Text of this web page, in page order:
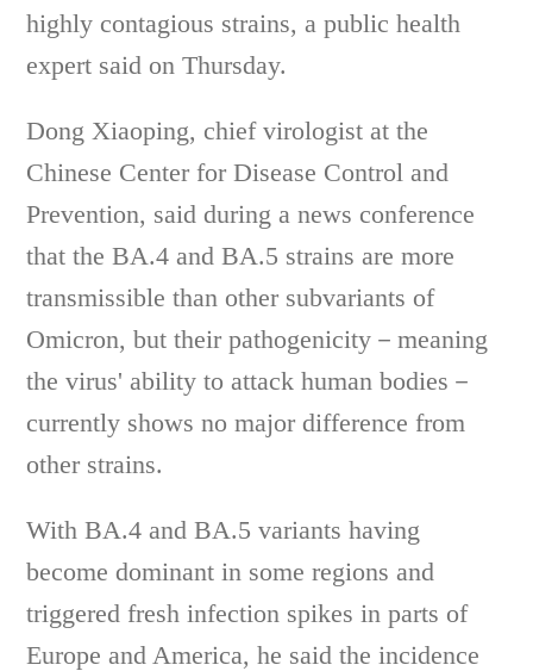
highly contagious strains, a public health
expert said on Thursday.
Dong Xiaoping, chief virologist at the
Chinese Center for Disease Control and
Prevention, said during a news conference
that the BA.4 and BA.5 strains are more
transmissible than other subvariants of
Omicron, but their pathogenicity－meaning
the virus' ability to attack human bodies－
currently shows no major difference from
other strains.
With BA.4 and BA.5 variants having
become dominant in some regions and
triggered fresh infection spikes in parts of
Europe and America, he said the incidence